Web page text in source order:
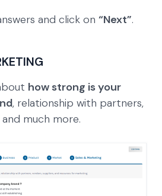
and click on “Next”.
how strong is your
, relationship with partners,
much more.